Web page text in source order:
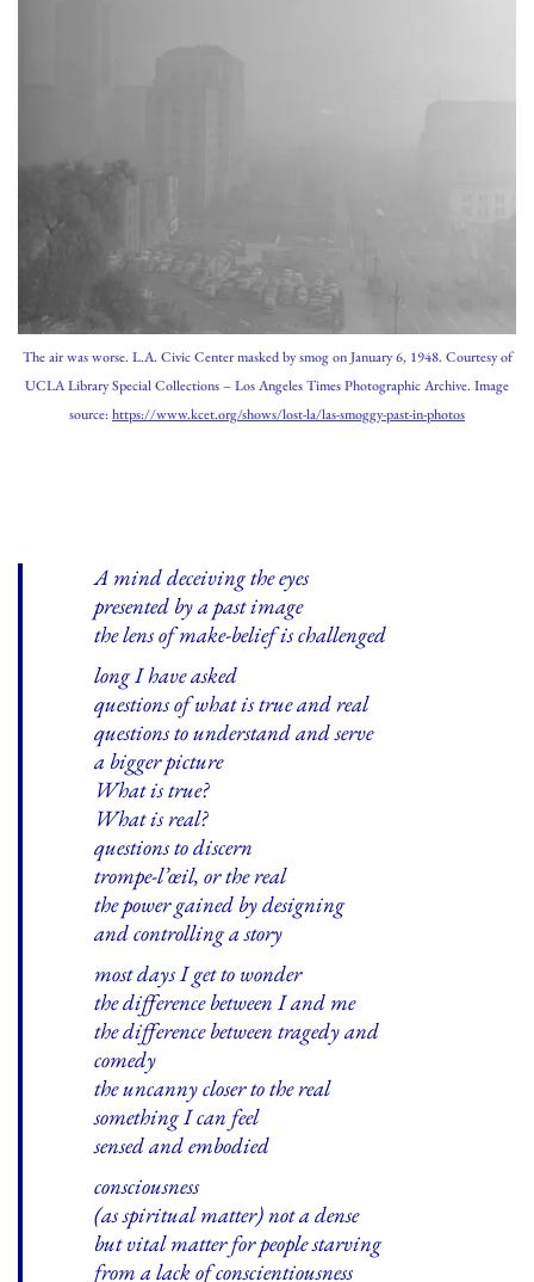
The air was worse. L.A. Civic Center masked by smog on January 6, 1948. Courtesy of
UCLA Library Special Collections – Los Angeles Times Photographic Archive. Image
source:https://www.kcet.org/shows/lost-la/las-smoggy-past-in-photos
A mind deceiving the eyes
presented by a past image
the lens of make-belief is challenged
long I have asked
questions of what is true and real
questions to understand and serve
a bigger picture
What is true?
What is real?
questions to discern
trompe-l’œil, or the real
the power gained by designing
and controlling a story
most days I get to wonder
the difference between I and me
the difference between tragedy and
comedy
the uncanny closer to the real
something I can feel
sensed and embodied
consciousness
(as spiritual matter) not a dense
but vital matter for people starving
from a lack of conscientiousness